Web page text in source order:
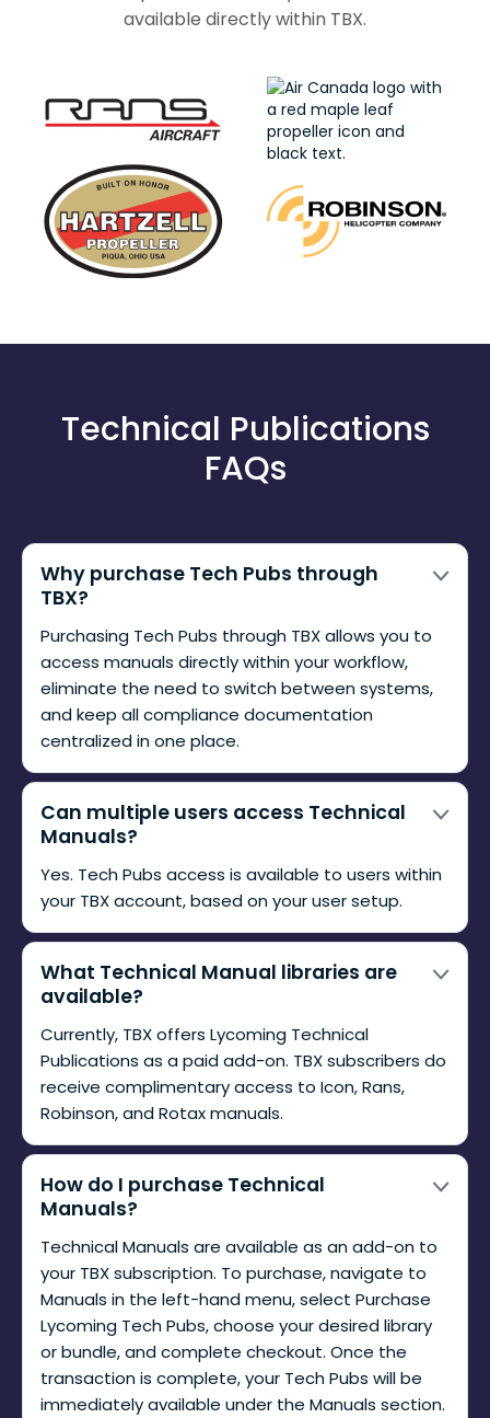
available directly within TBX.
Technical Publications
FAQs
Why purchase Tech Pubs through
TBX?
Purchasing Tech Pubs through TBX allows you to
access manuals directly within your workflow,
eliminate the need to switch between systems,
and keep all compliance documentation
centralized in one place.
Can multiple users access Technical
Manuals?
Yes. Tech Pubs access is available to users within
your TBX account, based on your user setup.
What Technical Manual libraries are
available?
Currently, TBX offers Lycoming Technical
Publications as a paid add-on. TBX subscribers do
receive complimentary access to Icon, Rans,
Robinson, and Rotax manuals.
How do I purchase Technical
Manuals?
Technical Manuals are available as an add-on to
your TBX subscription. To purchase, navigate to
Manuals in the left-hand menu, select Purchase
Lycoming Tech Pubs, choose your desired library
or bundle, and complete checkout. Once the
transaction is complete, your Tech Pubs will be
immediately available under the Manuals section.